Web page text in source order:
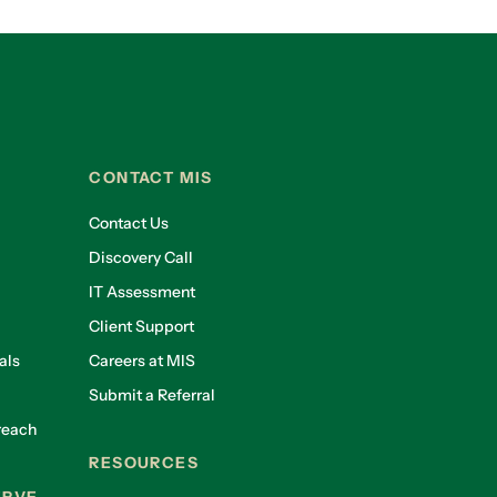
CONTACT MIS
Contact Us
Discovery Call
IT Assessment
Client Support
Careers at MIS
Submit a Referral
RESOURCES